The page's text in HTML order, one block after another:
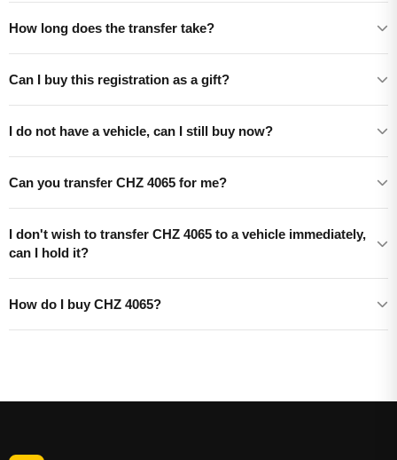
How long does the transfer take?
Can I buy this registration as a gift?
I do not have a vehicle, can I still buy now?
Can you transfer CHZ 4065 for me?
I don't wish to transfer CHZ 4065 to a vehicle immediately,
can I hold it?
How do I buy CHZ 4065?